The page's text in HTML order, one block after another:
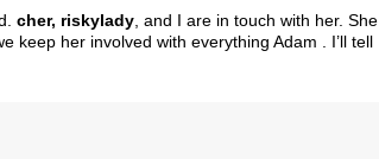
cher, riskylady , and I are in touch with her. She
keep her involved with everything Adam . I’ll tell